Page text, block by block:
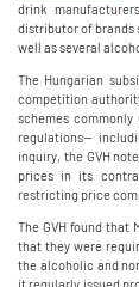
drink
distributor of brands
well as several
The Hungarian
competition
schemes
regulations—
inquiry, the GVH
prices in its
restricting price
The GVH found
that they were
the alcoholic and